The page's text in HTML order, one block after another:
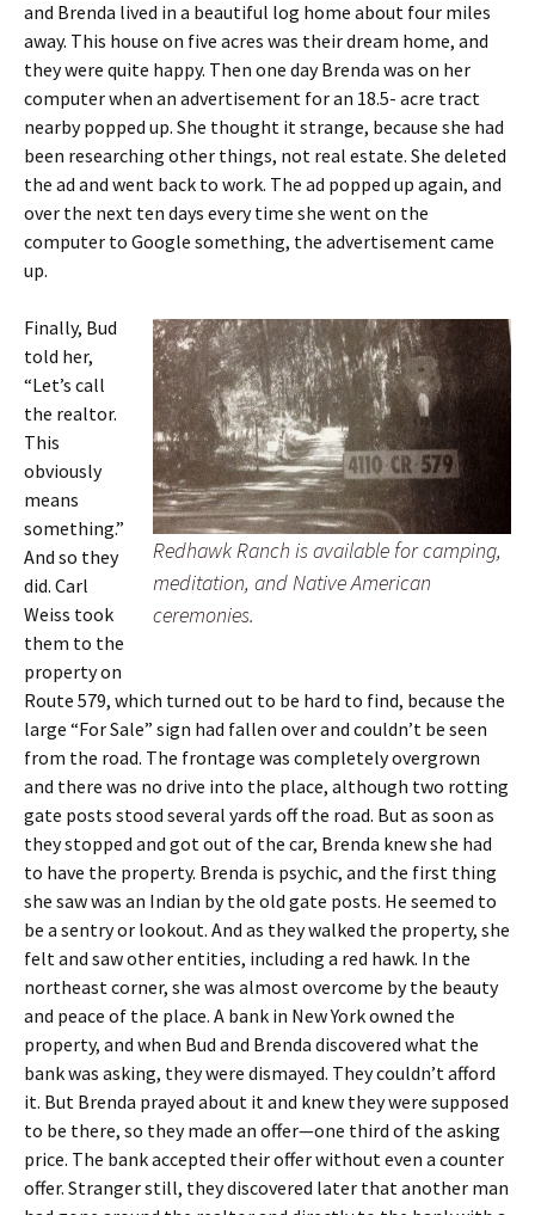
and Brenda lived in a beautiful log home about four miles
away. This house on five acres was their dream home, and
they were quite happy. Then one day Brenda was on her
computer when an advertisement for an 18.5- acre tract
nearby popped up. She thought it strange, because she had
been researching other things, not real estate. She deleted
the ad and went back to work. The ad popped up again, and
over the next ten days every time she went on the
computer to Google something, the advertisement came
up.
Redhawk Ranch is available for camping,
meditation, and Native American
ceremonies.
Finally, Bud
told her,
“Let’s call
the realtor.
This
obviously
means
something.”
And so they
did. Carl
Weiss took
them to the
property on
Route 579, which turned out to be hard to find, because the
large “For Sale” sign had fallen over and couldn’t be seen
from the road. The frontage was completely overgrown
and there was no drive into the place, although two rotting
gate posts stood several yards off the road. But as soon as
they stopped and got out of the car, Brenda knew she had
to have the property. Brenda is psychic, and the first thing
she saw was an Indian by the old gate posts. He seemed to
be a sentry or lookout. And as they walked the property, she
felt and saw other entities, including a red hawk. In the
northeast corner, she was almost overcome by the beauty
and peace of the place. A bank in New York owned the
property, and when Bud and Brenda discovered what the
bank was asking, they were dismayed. They couldn’t afford
it. But Brenda prayed about it and knew they were supposed
to be there, so they made an offer—one third of the asking
price. The bank accepted their offer without even a counter
offer. Stranger still, they discovered later that another man